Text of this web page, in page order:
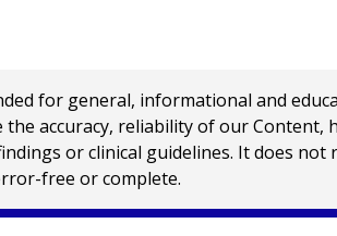
for general, informational and
accuracy, reliability of our
or clinical guidelines. It does
free or complete.